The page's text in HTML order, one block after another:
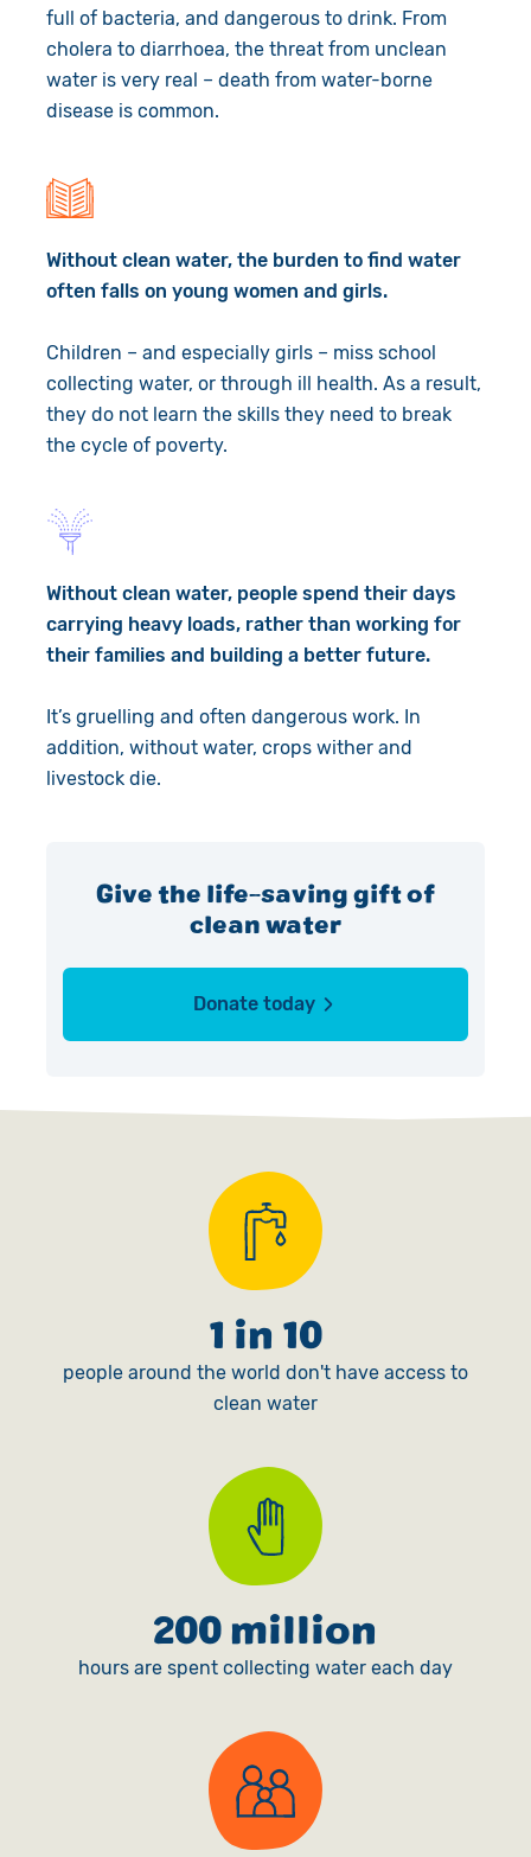
full of bacteria, and dangerous to drink. From
cholera to diarrhoea, the threat from unclean
water is very real – death from water-borne
disease is common.
Without clean water, the burden to find water
often falls on young women and girls.
Children – and especially girls – miss school
collecting water, or through ill health. As a result,
they do not learn the skills they need to break
the cycle of poverty.
Without clean water, people spend their days
carrying heavy loads, rather than working for
their families and building a better future.
It’s gruelling and often dangerous work. In
addition, without water, crops wither and
livestock die.
Give the life-saving gift of
clean water
Donate today
1 in 10
people around the world don't have access to
clean water
200 million
hours are spent collecting water each day